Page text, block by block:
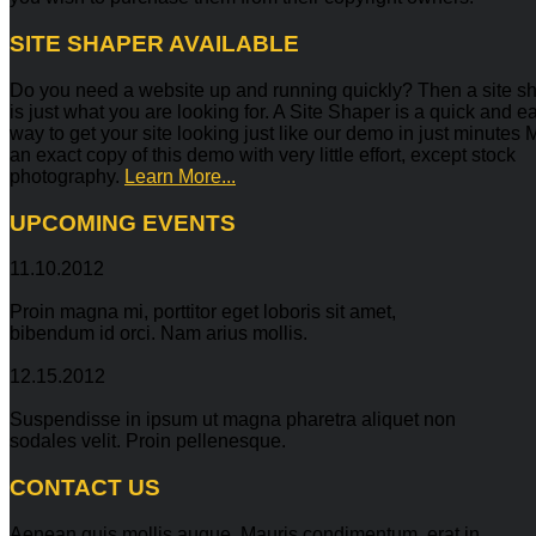
SITE SHAPER AVAILABLE
Do you need a website up and running quickly? Then a site
is just what you are looking for. A Site Shaper is a quick and
way to get your site looking just like our demo in just minutes
an exact copy of this demo with very little effort, except stock
photography. Learn More...
UPCOMING EVENTS
11.10.2012
Proin magna mi, porttitor eget loboris sit amet,
bibendum id orci. Nam arius mollis.
12.15.2012
Suspendisse in ipsum ut magna pharetra aliquet non
sodales velit. Proin pellenesque.
CONTACT US